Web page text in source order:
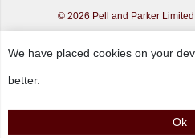
© 2026 Pell and Parker Limited
We have placed cookies on your
better.
Ok